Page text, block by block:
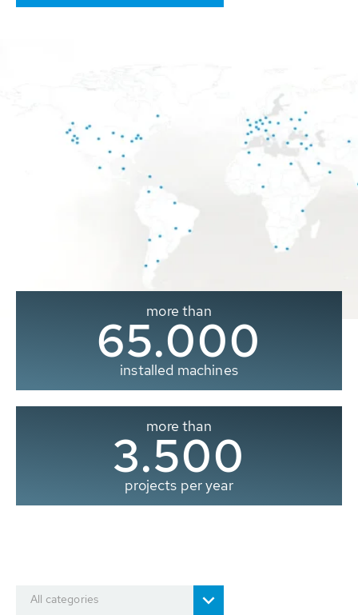
more than
65.000
installed machines
more than
3.500
projects per year
All categories